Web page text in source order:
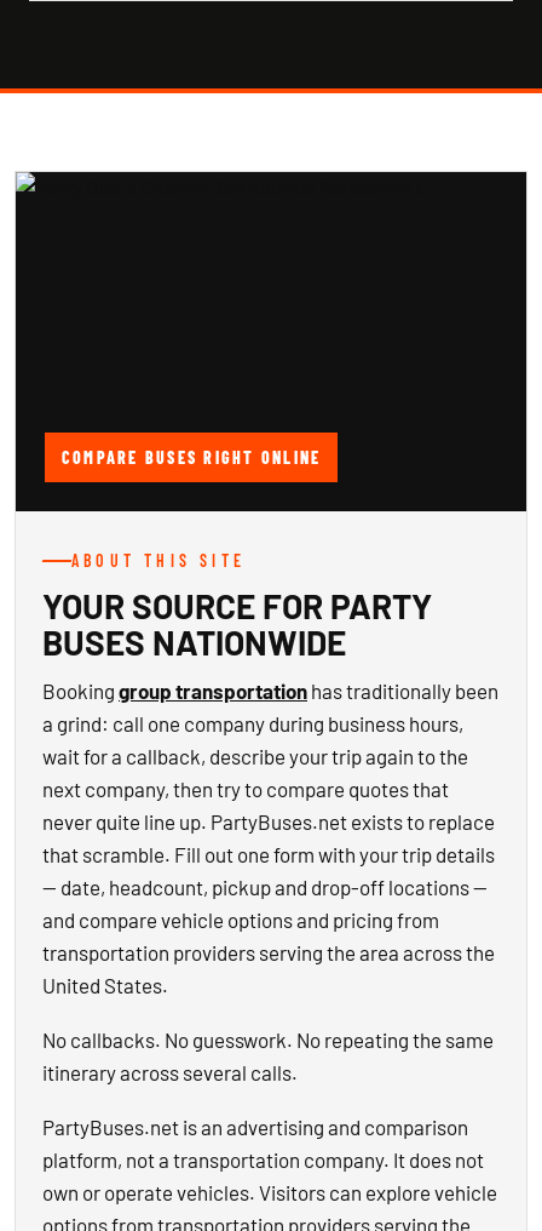
COMPARE BUSES RIGHT ONLINE
ABOUT THIS SITE
YOUR SOURCE FOR PARTY
BUSES NATIONWIDE
Booking group transportation has traditionally been
a grind: call one company during business hours,
wait for a callback, describe your trip again to the
next company, then try to compare quotes that
never quite line up. PartyBuses.net exists to replace
that scramble. Fill out one form with your trip details
— date, headcount, pickup and drop-off locations —
and compare vehicle options and pricing from
transportation providers serving the area across the
United States.
No callbacks. No guesswork. No repeating the same
itinerary across several calls.
PartyBuses.net is an advertising and comparison
platform, not a transportation company. It does not
own or operate vehicles. Visitors can explore vehicle
options from transportation providers serving the